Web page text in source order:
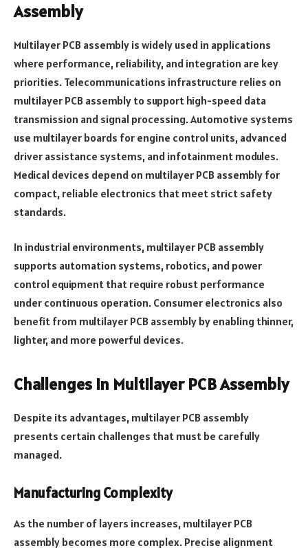
Assembly
Multilayer PCB assembly is widely used in applications
where performance, reliability, and integration are key
priorities. Telecommunications infrastructure relies on
multilayer PCB assembly to support high-speed data
transmission and signal processing. Automotive systems
use multilayer boards for engine control units, advanced
driver assistance systems, and infotainment modules.
Medical devices depend on multilayer PCB assembly for
compact, reliable electronics that meet strict safety
standards.
In industrial environments, multilayer PCB assembly
supports automation systems, robotics, and power
control equipment that require robust performance
under continuous operation. Consumer electronics also
benefit from multilayer PCB assembly by enabling thinner,
lighter, and more powerful devices.
Challenges in Multilayer PCB Assembly
Despite its advantages, multilayer PCB assembly
presents certain challenges that must be carefully
managed.
Manufacturing Complexity
As the number of layers increases, multilayer PCB
assembly becomes more complex. Precise alignment